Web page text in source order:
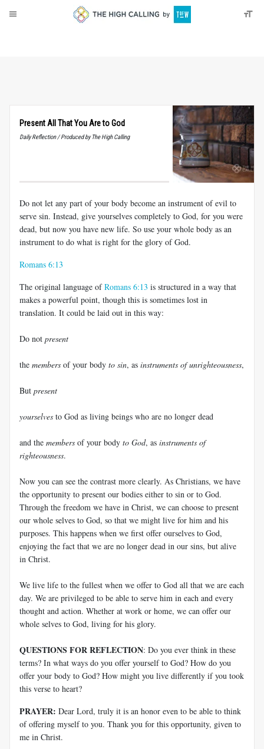
Present All That You Are to God
Daily Reflection / Produced by The High Calling
Do not let any part of your body become an instrument of evil to
serve sin. Instead, give yourselves completely to God, for you were
dead, but now you have new life. So use your whole body as an
instrument to do what is right for the glory of God.
Romans 6:13
The original language ofRomans 6:13 is structured in a way that
makes a powerful point, though this is sometimes lost in
translation. It could be laid out in this way:
Do not present
the members of your body to sin, as instruments of unrighteousness,
But present
yourselves to God as living beings who are no longer dead
and the members of your body to God, as instruments of
righteousness.
Now you can see the contrast more clearly. As Christians, we have
the opportunity to present our bodies either to sin or to God.
Through the freedom we have in Christ, we can choose to present
our whole selves to God, so that we might live for him and his
purposes. This happens when we first offer ourselves to God,
enjoying the fact that we are no longer dead in our sins, but alive
in Christ.
We live life to the fullest when we offer to God all that we are each
day. We are privileged to be able to serve him in each and every
thought and action. Whether at work or home, we can offer our
whole selves to God, living for his glory.
QUESTIONS FOR REFLECTION: Do you ever think in these
terms? In what ways do you offer yourself to God? How do you
offer your body to God? How might you live differently if you took
this verse to heart?
PRAYER: Dear Lord, truly it is an honor even to be able to think
of offering myself to you. Thank you for this opportunity, given to
me in Christ.